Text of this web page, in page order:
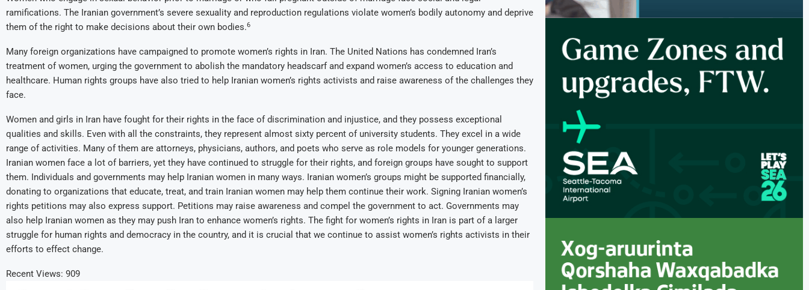
ramifications. The Iranian government’s severe sexuality and reproduction regulations violate women’s bodily autonomy and deprive
them of the right to make decisions about their own bodies.6
Many foreign organizations have campaigned to promote women’s rights in Iran. The United Nations has condemned Iran’s
treatment of women, urging the government to abolish the mandatory headscarf and expand women’s access to education and
healthcare. Human rights groups have also tried to help Iranian women’s rights activists and raise awareness of the challenges they
face.
Women and girls in Iran have fought for their rights in the face of discrimination and injustice, and they possess exceptional
qualities and skills. Even with all the constraints, they represent almost sixty percent of university students. They excel in a wide
range of activities. Many of them are attorneys, physicians, authors, and poets who serve as role models for younger generations.
Iranian women face a lot of barriers, yet they have continued to struggle for their rights, and foreign groups have sought to support
them. Individuals and governments may help Iranian women in many ways. Iranian women’s groups might be supported financially,
donating to organizations that educate, treat, and train Iranian women may help them continue their work. Signing Iranian women’s
rights petitions may also express support. Petitions may raise awareness and compel the government to act. Governments may
also help Iranian women as they may push Iran to enhance women’s rights. The fight for women’s rights in Iran is part of a larger
struggle for human rights and democracy in the country, and it is crucial that we continue to assist women’s rights activists in their
efforts to effect change.
Recent Views: 909